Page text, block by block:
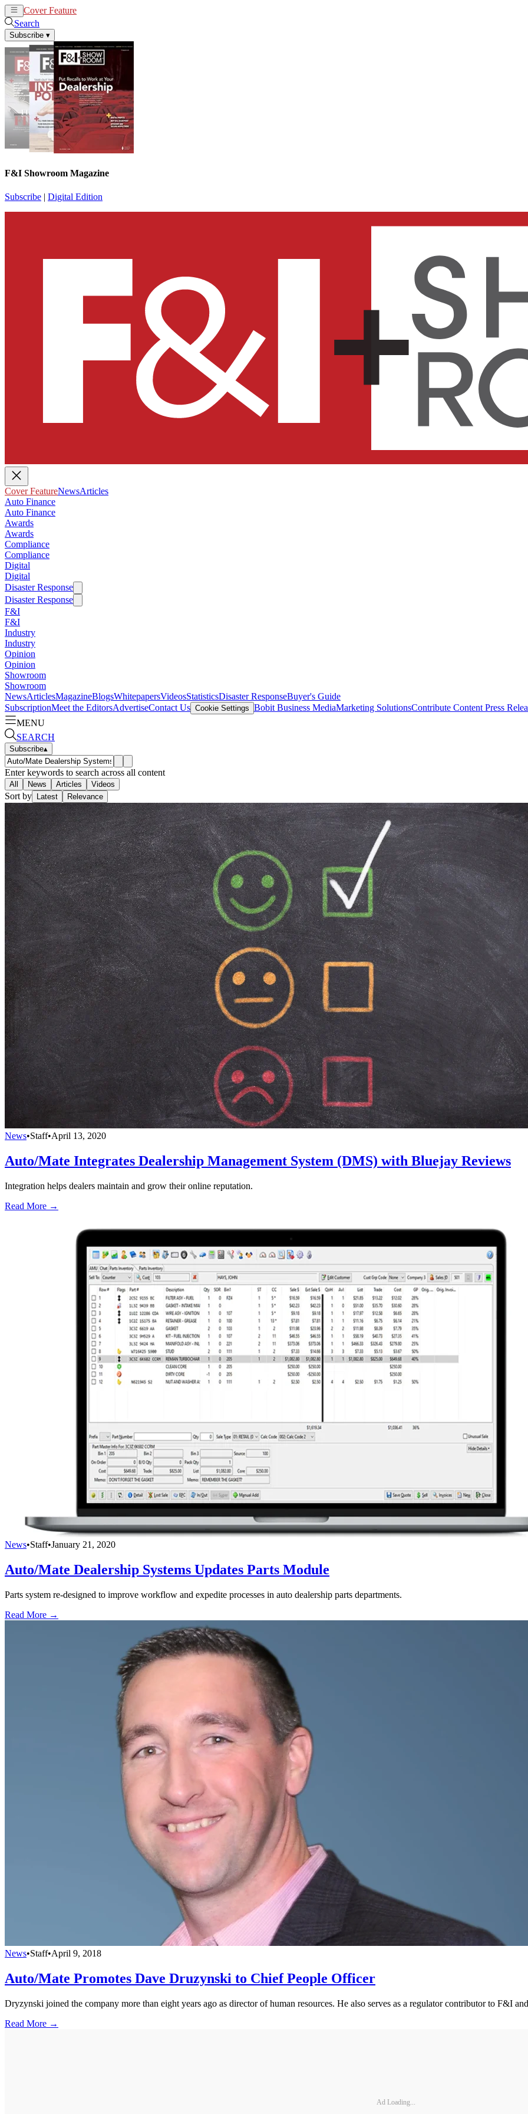
Cover Feature
Search
Subscribe ▾
F&I Showroom Magazine
Subscribe | Digital Edition
Cover FeatureNewsArticles
Auto Finance
Auto Finance
Awards
Awards
Compliance
Compliance
Digital
Digital
Disaster Response
Disaster Response
F&I
F&I
Industry
Industry
Opinion
Opinion
Showroom
Showroom
NewsArticlesMagazineBlogsWhitepapersVideosStatisticsDisaster ResponseBuyer's Guide
SubscriptionMeet the EditorsAdvertiseContact Us Cookie Settings Bobit Business MediaMarketing SolutionsContribute Content Press
MENU
SEARCH
Subscribe▴
Enter keywords to search across all content
All News Articles Videos
Sort by Latest Relevance
News•Staff•April 13, 2020
Auto/Mate Integrates Dealership Management System (DMS) with Bluejay Reviews
Integration helps dealers maintain and grow their online reputation.
Read More →
News•Staff•January 21, 2020
Auto/Mate Dealership Systems Updates Parts Module
Parts system re-designed to improve workflow and expedite processes in auto dealership parts departments.
Read More →
News•Staff•April 9, 2018
Auto/Mate Promotes Dave Druzynski to Chief People Officer
Dryzynski joined the company more than eight years ago as director of human resources. He also serves as a regulator contributor to F&I
Read More →
Ad Loading...